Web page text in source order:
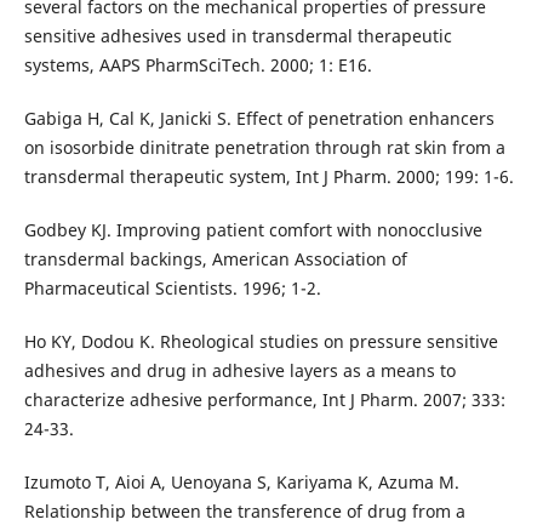
several factors on the mechanical properties of pressure
sensitive adhesives used in transdermal therapeutic
systems, AAPS PharmSciTech. 2000; 1: E16.
Gabiga H, Cal K, Janicki S. Effect of penetration enhancers
on isosorbide dinitrate penetration through rat skin from a
transdermal therapeutic system, Int J Pharm. 2000; 199: 1-6.
Godbey KJ. Improving patient comfort with nonocclusive
transdermal backings, American Association of
Pharmaceutical Scientists. 1996; 1-2.
Ho KY, Dodou K. Rheological studies on pressure sensitive
adhesives and drug in adhesive layers as a means to
characterize adhesive performance, Int J Pharm. 2007; 333:
24-33.
Izumoto T, Aioi A, Uenoyana S, Kariyama K, Azuma M.
Relationship between the transference of drug from a